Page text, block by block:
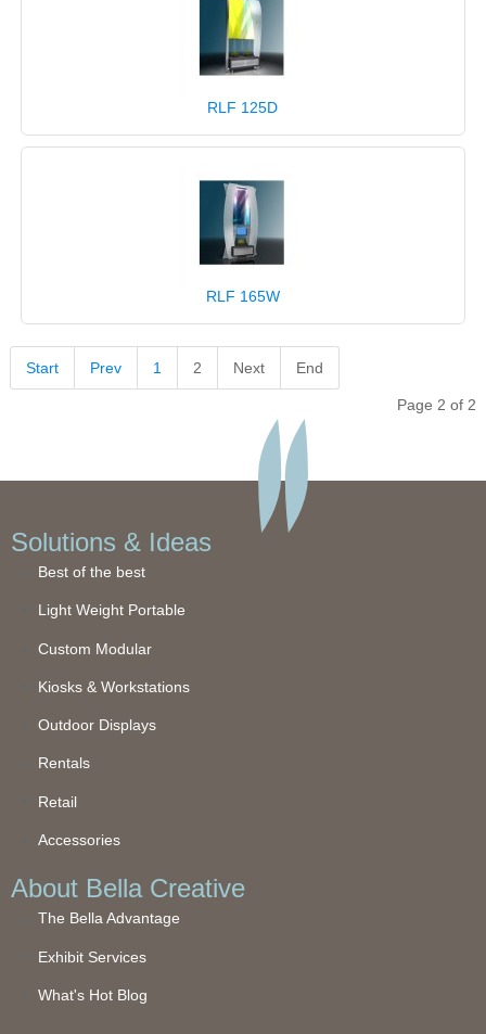
RLF 125D
RLF 165W
Start Prev 1 2 Next End
Page 2 of 2
Solutions & Ideas
Best of the best
Light Weight Portable
Custom Modular
Kiosks & Workstations
Outdoor Displays
Rentals
Retail
Accessories
About Bella Creative
The Bella Advantage
Exhibit Services
What's Hot Blog